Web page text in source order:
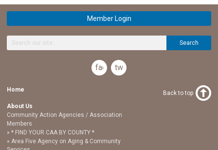
Member Login
Search
facebook
twitter
Home
About Us
Community Action Agencies / Association
Members
* FIND YOUR CAA BY COUNTY *
Area Five Agency on Aging & Community
Back to top